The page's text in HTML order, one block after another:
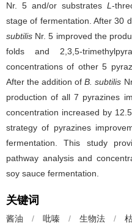
Nr. 5 and/or substrates L -
stage of fermentation. After 30
subtilis Nr. 5 improved the
folds and 2,3,5-
concentrations of other 5
After the addition ofB. subtilis
production of all 7 pyrazines
concentration increased by
strategy of pyrazines
fermentation. This study
pathway analysis and
soy sauce fermentation.
关键词
酱油 / 吡嗪 / 生物法 /